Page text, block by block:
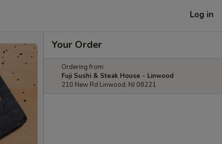
Log in
Your Order
Ordering from:
Fuji Sushi & Steak House - Linwood
210 New Rd Linwood, NJ 08221